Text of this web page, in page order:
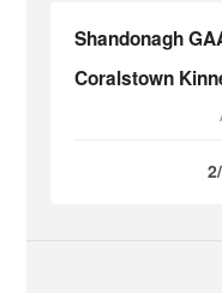
Shandonagh
Coralstown